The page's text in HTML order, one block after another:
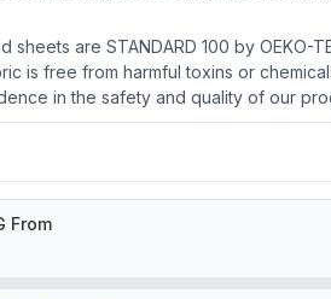
sheets are STANDARD 100 by OEKO-
is free from harmful toxins or
in the safety and quality of our
From